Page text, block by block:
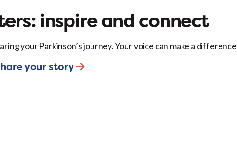
inspire and connect
your Parkinson’s journey. Your voice can make a
your story